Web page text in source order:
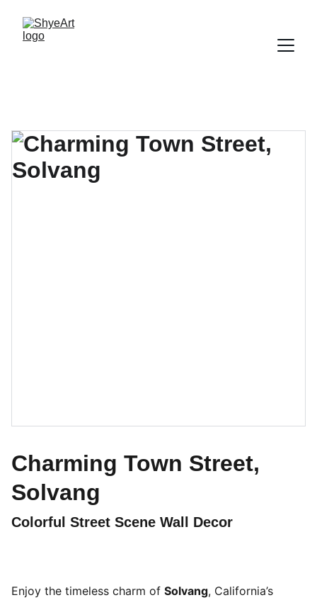
Charming Town Street,
Solvang
Colorful Street Scene Wall Decor
Enjoy the timeless charm of Solvang, California’s